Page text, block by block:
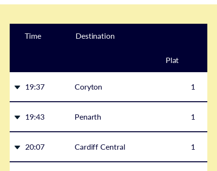
Time Destination
Plat
19:37 Coryton 1
19:43 Penarth 1
20:07 Cardiff Central 1